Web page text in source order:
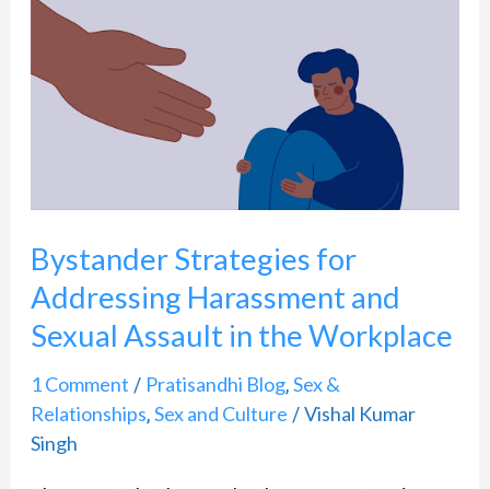
Bystander Strategies for
Addressing Harassment and
Sexual Assault in the Workplace
1 Comment / Pratisandhi Blog,Sex &
Relationships,Sex and Culture /Vishal Kumar
Singh
Strategies
Addressing
Harassment
in
the
Workplace